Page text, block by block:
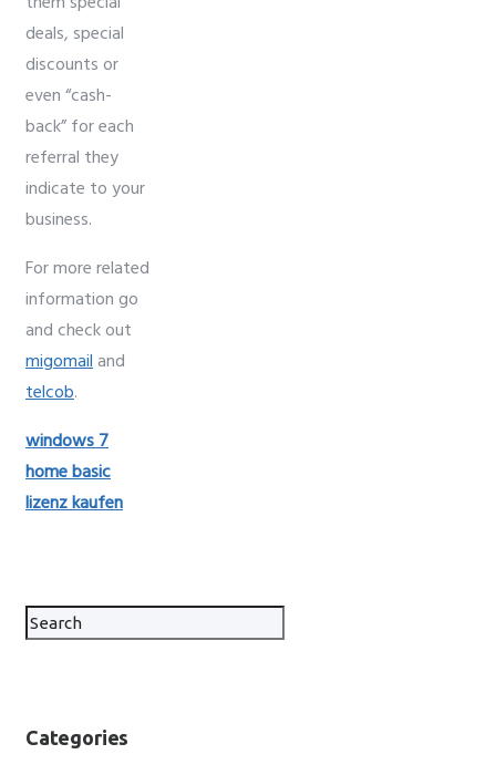
deals, special
discounts or
even “cash-
back” for each
referral they
indicate to your
business.
For more related
information go
and check out
migomailand
telcob.
windows 7
home basic
lizenz kaufen
Categories